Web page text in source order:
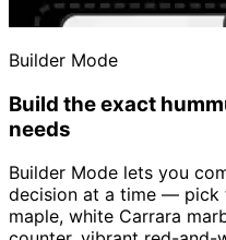
Builder Mode
Build the exact
needs
Builder Mode lets you
decision at a time — pick
maple, white Carrara